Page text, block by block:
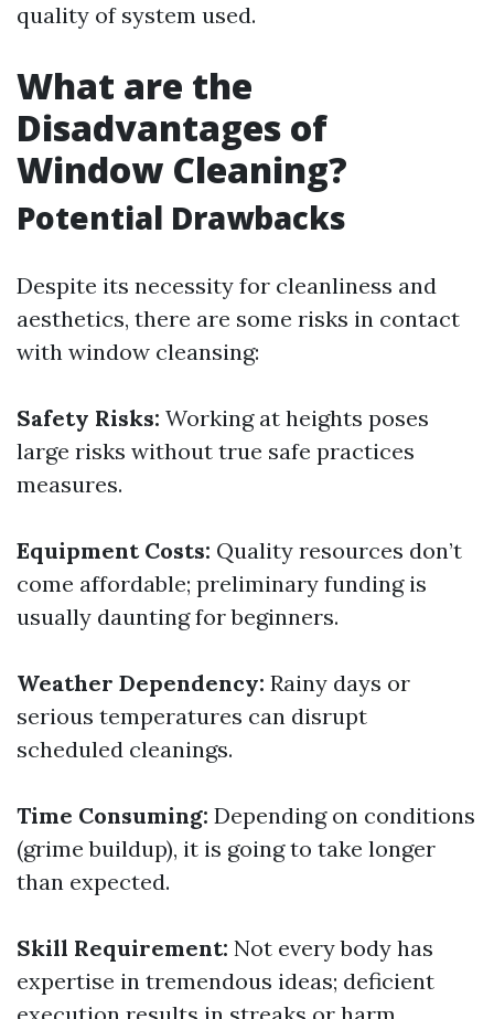
quality of system used.
What are the
Disadvantages of
Window Cleaning?
Potential Drawbacks
Despite its necessity for cleanliness and
aesthetics, there are some risks in contact
with window cleansing:
Safety Risks: Working at heights poses
large risks without true safe practices
measures.
Equipment Costs: Quality resources don’t
come affordable; preliminary funding is
usually daunting for beginners.
Weather Dependency: Rainy days or
serious temperatures can disrupt
scheduled cleanings.
Time Consuming: Depending on conditions
(grime buildup), it is going to take longer
than expected.
Skill Requirement: Not every body has
expertise in tremendous ideas; deficient